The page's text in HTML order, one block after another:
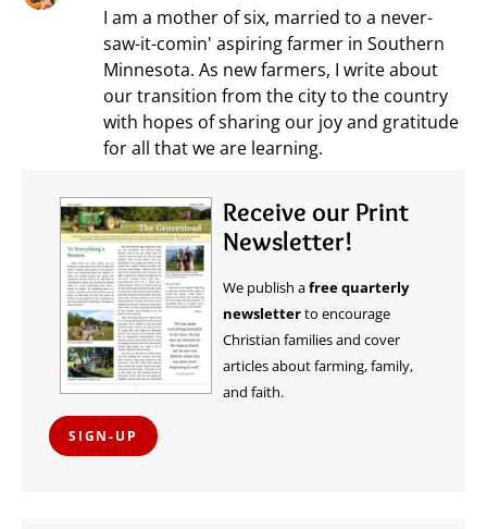
I am a mother of six, married to a never-
saw-it-comin' aspiring farmer in Southern
Minnesota. As new farmers, I write about
our transition from the city to the country
with hopes of sharing our joy and gratitude
for all that we are learning.
Receive our Print
Newsletter!
We publish afree quarterly
newsletterto encourage
Christian families and cover
articles about farming, family,
and faith.
SIGN-UP